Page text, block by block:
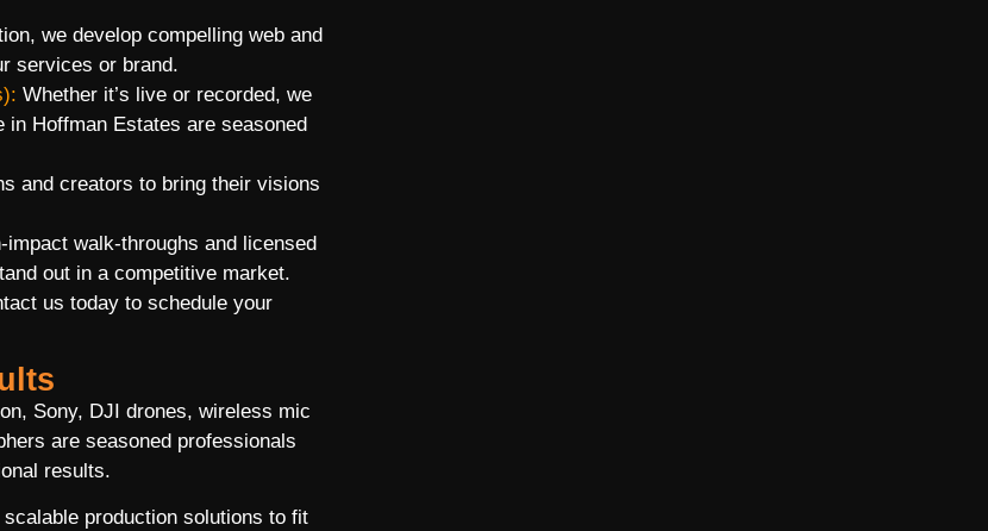
we develop compelling web and
services or brand.
Whether it’s live or recorded, we
in Hoffman Estates are seasoned
and creators to bring their visions
walk-throughs and licensed
out in a competitive market.
us today to schedule your
Sony, DJI drones, wireless mic
are seasoned professionals
results.
production solutions to fit